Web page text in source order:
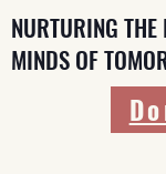
NURTURING THE
MINDS OF